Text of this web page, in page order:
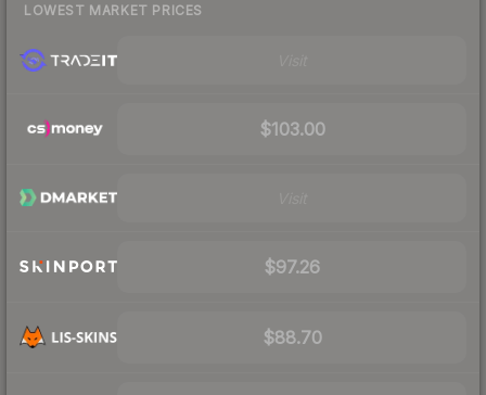
LOWEST MARKET PRICES
$103.00
$97.26
$88.70